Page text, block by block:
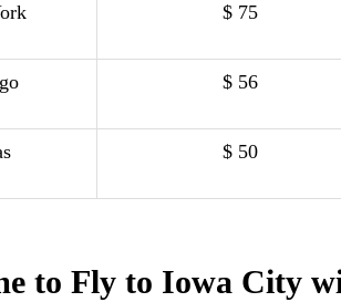
$ 75
$ 56
$ 50
to Fly to Iowa City